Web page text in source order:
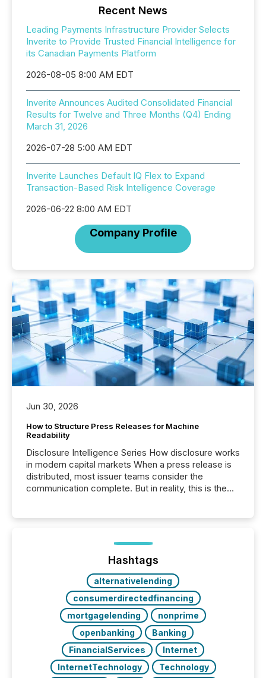
Recent News
Leading Payments Infrastructure Provider Selects
Inverite to Provide Trusted Financial Intelligence for
its Canadian Payments Platform
2026-08-05 8:00 AM EDT
Inverite Announces Audited Consolidated Financial
Results for Twelve and Three Months (Q4) Ending
March 31, 2026
2026-07-28 5:00 AM EDT
Inverite Launches Default IQ Flex to Expand
Transaction-Based Risk Intelligence Coverage
2026-06-22 8:00 AM EDT
Company Profile
Jun 30, 2026
How to Structure Press Releases for Machine
Readability
Disclosure Intelligence Series How disclosure works
in modern capital markets When a press release is
distributed, most issuer teams consider the
communication complete. But in reality, this is the
Before many investors read a press release,
machines identify companies, extract key facts,...
Hashtags
alternativelending
consumerdirectedfinancing
mortgagelending
nonprime
openbanking
Banking
FinancialServices
Internet
InternetTechnology
Technology